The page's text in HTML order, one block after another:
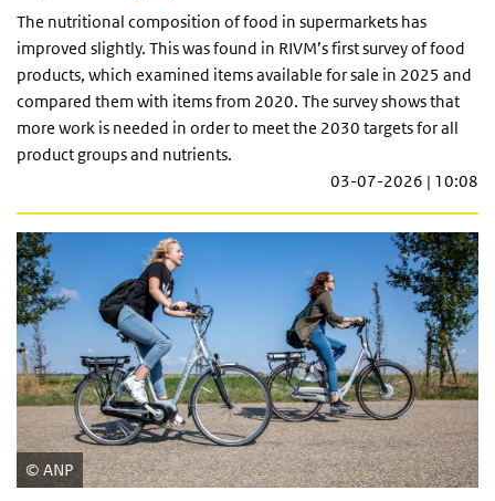
The nutritional composition of food in supermarkets has
improved slightly. This was found in RIVM’s first survey of food
products, which examined items available for sale in 2025 and
compared them with items from 2020. The survey shows that
more work is needed in order to meet the 2030 targets for all
product groups and nutrients.
03-07-2026 | 10:08
ANP